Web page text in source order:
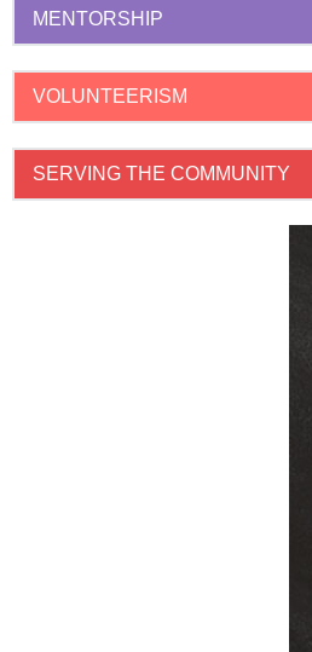
MENTORSHIP
VOLUNTEERISM
SERVING THE COMMUNITY